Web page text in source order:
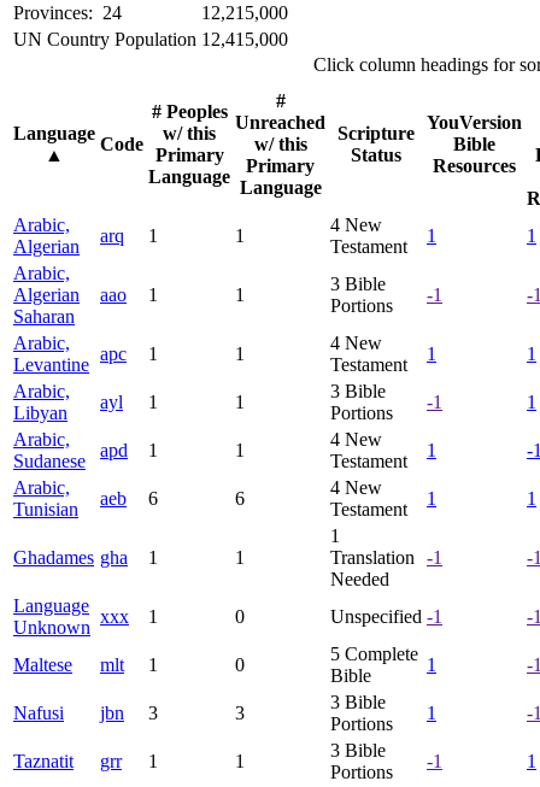
Provinces: 24
12,215,000
UN Country Population 12,415,000
Click column headings for
Language
▲
Code
# Peoples
w/ this
Primary
Language
#
Unreached
w/ this
Primary
Language
Scripture
Status
YouVersion
Bible
Resources
Arabic,
Algerian
arq 1 1
4 New
Testament
1
1
Arabic,
Algerian
Saharan
aao 1 1
3 Bible
Portions
-1 -
Arabic,
Levantine
apc 1 1
4 New
Testament
1
1
Arabic,
Libyan
ayl 1 1
3 Bible
Portions
-1
1
Arabic,
Sudanese
apd 1 1
4 New
Testament
1
-
Arabic,
Tunisian
aeb 6 6
4 New
Testament
1 1
Ghadames gha 1 1
1
Translation
Needed
-1 -
Language
Unknown
xxx 1 0 Unspecified -1 -
Maltese mlt 1 0
5 Complete
Bible
1 -
Nafusi jbn 3 3
3 Bible
Portions
1 -
Taznatit grr 1 1
3 Bible
Portions
-1
1